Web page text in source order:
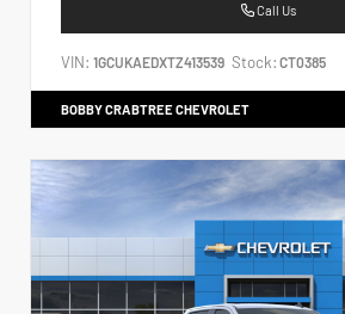
Call Us
VIN: 1GCUKAEDXTZ413539 Stock: CT0385
BOBBY CRABTREE CHEVROLET